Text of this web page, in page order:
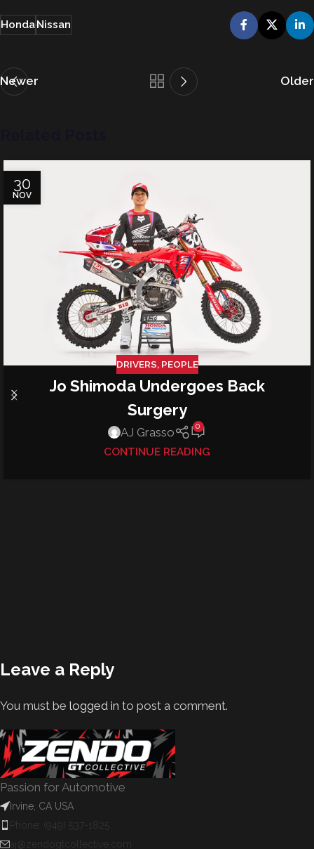
HondaNissan
Newer Older
30
NOV
DRIVERS, PEOPLE
Jo Shimoda Undergoes Back
Surgery
AJ Grasso 0
CONTINUE READING
Leave a Reply
You must be logged in to post a comment.
Passion for Automotive
Irvine, CA USA
Phone: (949) 537-1825
aj@zendogtcollective.com